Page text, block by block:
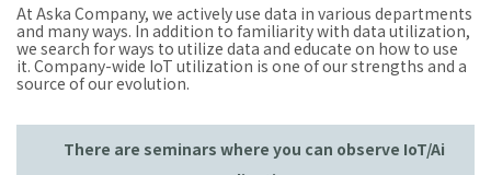
At Aska Company, we actively use data in various departments
and many ways. In addition to familiarity with data utilization,
we search for ways to utilize data and educate on how to use
it. Company-wide IoT utilization is one of our strengths and a
source of our evolution.
There are seminars where you can observe IoT/Ai